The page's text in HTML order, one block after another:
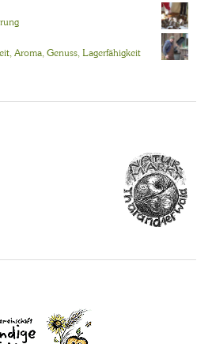
Aroma, Genuss, Lagerfähigkeit